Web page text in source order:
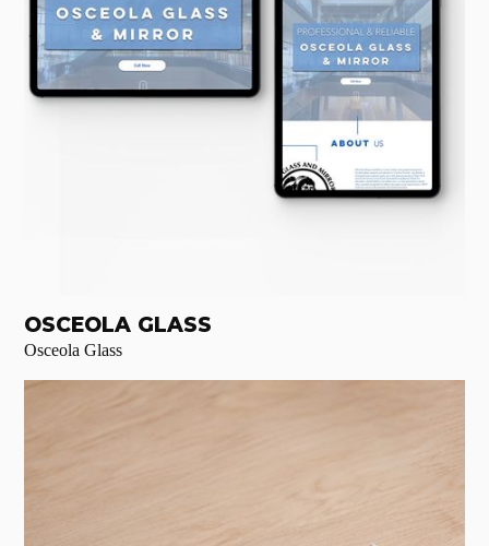
OSCEOLA GLASS
Osceola Glass